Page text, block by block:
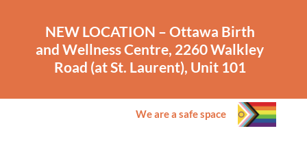
NEW LOCATION – Ottawa Birth
and Wellness Centre, 2260 Walkley
Road (at St. Laurent), Unit 101
We are a safe space